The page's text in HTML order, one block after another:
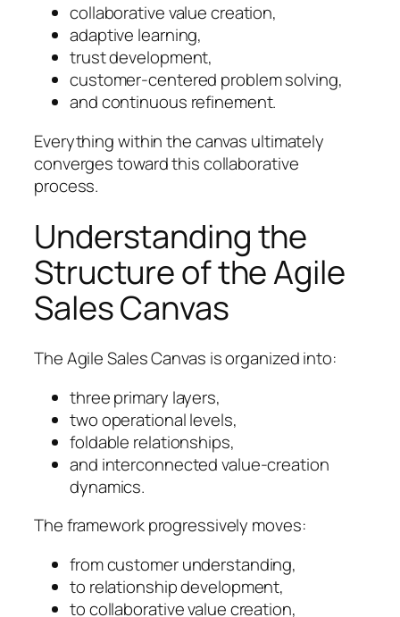
collaborative value creation,
adaptive learning,
trust development,
customer-centered problem solving,
and continuous refinement.
Everything within the canvas ultimately
converges toward this collaborative
process.
Understanding the
Structure of the Agile
Sales Canvas
The Agile Sales Canvas is organized into:
three primary layers,
two operational levels,
foldable relationships,
and interconnected value-creation
dynamics.
The framework progressively moves:
from customer understanding,
to relationship development,
to collaborative value creation,